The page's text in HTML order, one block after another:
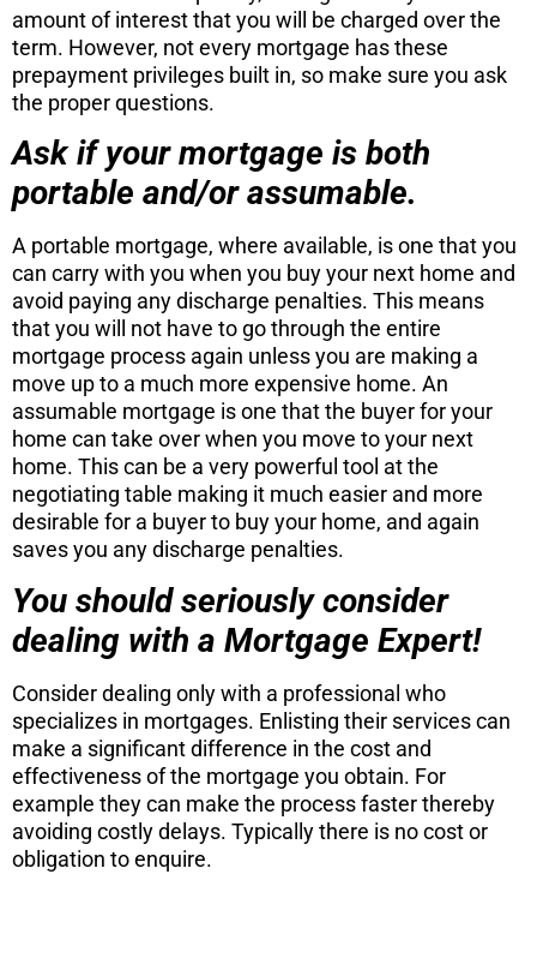
amount of interest that you will be charged over the
term. However, not every mortgage has these
prepayment privileges built in, so make sure you ask
the proper questions.
Ask if your mortgage is both
portable and/or assumable.
A portable mortgage, where available, is one that you
can carry with you when you buy your next home and
avoid paying any discharge penalties. This means
that you will not have to go through the entire
mortgage process again unless you are making a
move up to a much more expensive home. An
assumable mortgage is one that the buyer for your
home can take over when you move to your next
home. This can be a very powerful tool at the
negotiating table making it much easier and more
desirable for a buyer to buy your home, and again
saves you any discharge penalties.
You should seriously consider
dealing with a Mortgage Expert!
Consider dealing only with a professional who
specializes in mortgages. Enlisting their services can
make a significant difference in the cost and
effectiveness of the mortgage you obtain. For
example they can make the process faster thereby
avoiding costly delays. Typically there is no cost or
obligation to enquire.